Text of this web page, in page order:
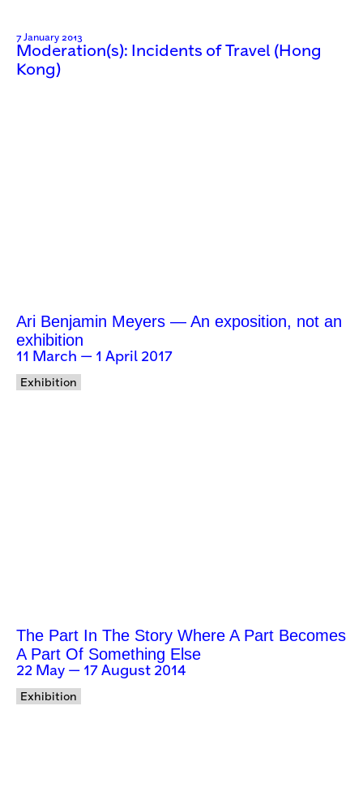
7 January 2013
Moderation(s): Incidents of Travel (Hong
Kong)
Ari Benjamin Meyers — An exposition, not an
exhibition
11 March — 1 April 2017
Exhibition
The Part In The Story Where A Part Becomes
A Part Of Something Else
22 May — 17 August 2014
Exhibition